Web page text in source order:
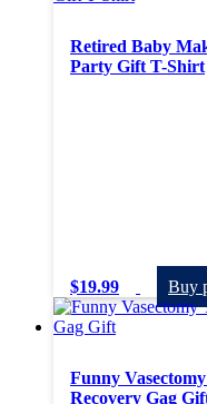
Retired Baby
Party Gift T-Shirt
$19.99 Buy
Funny
Recovery Gag